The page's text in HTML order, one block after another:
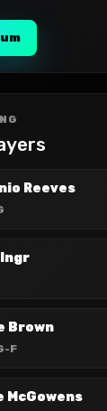
Reeves
Ingr
Brown
F
McGowens